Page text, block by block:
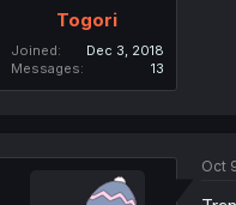
Togori
Joined
Dec 3, 2018
Messages
13
Oct